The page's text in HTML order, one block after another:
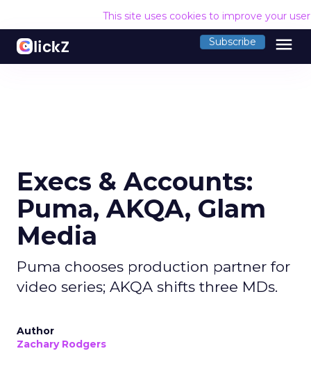
This site uses cookies to improve your
Subscribe menu
Execs & Accounts:
Puma, AKQA, Glam
Media
Puma chooses production partner for
video series; AKQA shifts three MDs.
Author
Zachary Rodgers